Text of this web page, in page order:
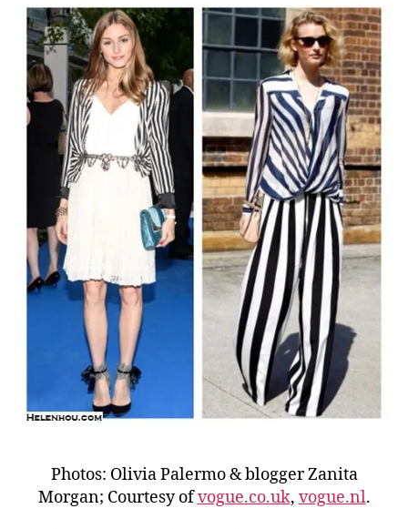
Photos: Olivia Palermo & blogger Zanita
Morgan; Courtesy ofvogue.co.uk, vogue.nl.